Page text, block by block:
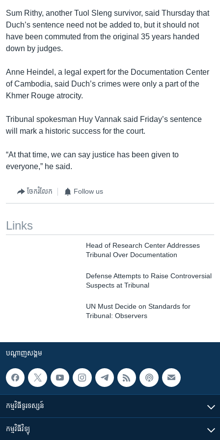
Sum Rithy, another Tuol Sleng survivor, said Thursday that
Duch’s sentence need not be added to, but it should not
have been commuted from the original 35 years handed
down by judges.
Anne Heindel, a legal expert for the Documentation Center
of Cambodia, said Duch’s crimes were only a part of the
Khmer Rouge atrocity.
Tribunal spokesman Huy Vannak said Friday’s sentence
will mark a historic success for the court.
“At that time, we can say justice has been given to
everyone,” he said.
ចែករំលែក Follow us
Links
Head of Research Center Addresses
Tribunal Over Documentation
Defense Attempts to Raise Controversial
Suspects at Tribunal
UN Must Decide on Standards for
Tribunal: Observers
បណ្តាញ​សង្គម
កម្មវិធី​ទូរទស្សន៍
កម្មវិធី​វិទ្យុ